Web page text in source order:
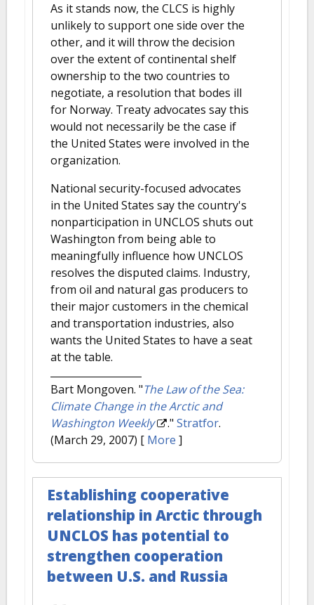
As it stands now, the CLCS is highly
unlikely to support one side over the
other, and it will throw the decision
over the extent of continental shelf
ownership to the two countries to
negotiate, a resolution that bodes ill
for Norway. Treaty advocates say this
would not necessarily be the case if
the United States were involved in the
organization.
National security-focused advocates
in the United States say the country's
nonparticipation in UNCLOS shuts out
Washington from being able to
meaningfully influence how UNCLOS
resolves the disputed claims. Industry,
from oil and natural gas producers to
their major customers in the chemical
and transportation industries, also
wants the United States to have a seat
at the table.
Bart Mongoven. "The Law of the Sea:
Climate Change in the Arctic and
Washington Weekly
." Stratfor.
(March 29, 2007) [ More ]
Establishing cooperative
relationship in Arctic through
UNCLOS has potential to
strengthen cooperation
between U.S. and Russia